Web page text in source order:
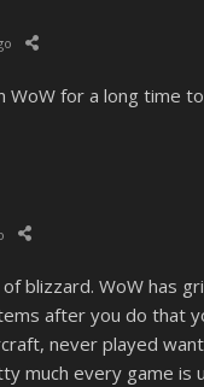
WoW for a long time
blizzard. WoW has
after you do that
never played
much every game